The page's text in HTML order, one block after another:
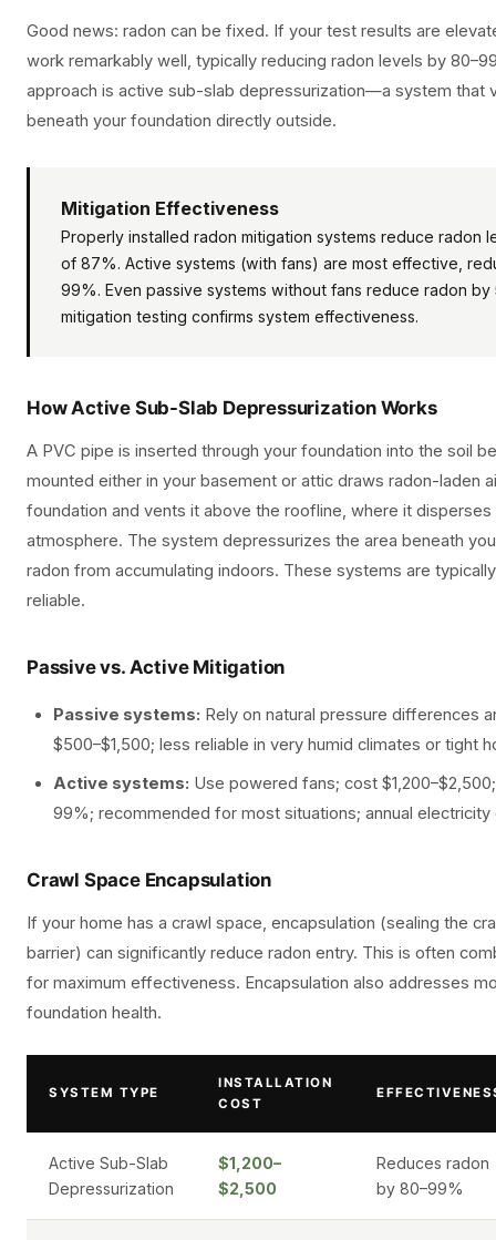
Good news: radon can be fixed. If your test results are
work remarkably well, typically reducing radon levels by
approach is active sub-slab depressurization—a system that
beneath your foundation directly outside.
Mitigation Effectiveness
Properly installed radon mitigation systems reduce radon
of 87%. Active systems (with fans) are most effective,
99%. Even passive systems without fans reduce radon
mitigation testing confirms system effectiveness.
How Active Sub-Slab Depressurization Works
A PVC pipe is inserted through your foundation into the soil
mounted either in your basement or attic draws radon-laden
foundation and vents it above the roofline, where it
atmosphere. The system depressurizes the area beneath
radon from accumulating indoors. These systems are
reliable.
Passive vs. Active Mitigation
Passive systems: Rely on natural pressure differences
$500–$1,500; less reliable in very humid climates or tight
Active systems: Use powered fans; cost
99%; recommended for most situations; annual electricity
Crawl Space Encapsulation
If your home has a crawl space, encapsulation (sealing the
barrier) can significantly reduce radon entry. This is often
for maximum effectiveness. Encapsulation also addresses
foundation health.
SYSTEM TYPE
INSTALLATION
COST
Active Sub-Slab
Depressurization
$1,200–
$2,500
Reduces radon
by 80–99%